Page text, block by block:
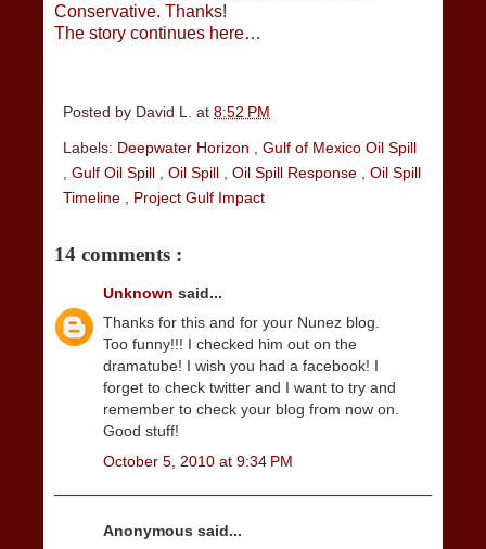
Conservative. Thanks!
The story continues here…
Posted by David L. at 8:52 PM
Labels: Deepwater Horizon
Gulf of Mexico Oil Spill
Gulf Oil Spill Oil Spill Oil Spill Response
Oil Spill
Timeline
Project Gulf Impact
14 comments :
Unknown said...
Thanks for this and for your Nunez blog.
Too funny!!! I checked him out on the
dramatube! I wish you had a facebook! I
forget to check twitter and I want to try and
remember to check your blog from now on.
Good stuff!
October 5, 2010 at 9:34 PM
Anonymous said...